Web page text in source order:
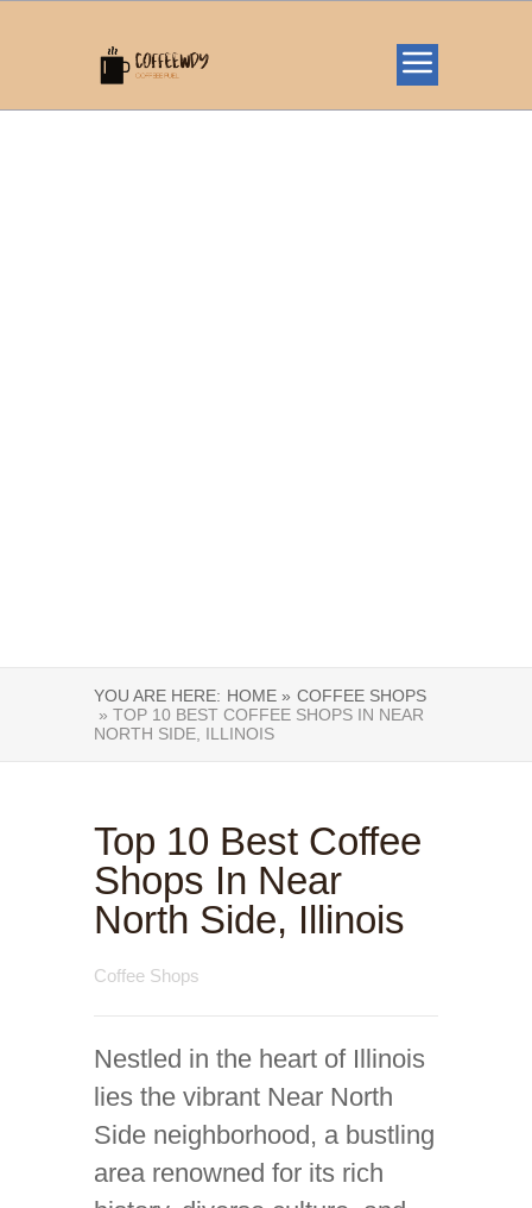
YOU ARE HERE: HOME » COFFEE SHOPS
» TOP 10 BEST COFFEE SHOPS IN NEAR
NORTH SIDE, ILLINOIS
Top 10 Best Coffee
Shops In Near
North Side, Illinois
Coffee Shops
Nestled in the heart of Illinois
lies the vibrant Near North
Side neighborhood, a bustling
area renowned for its rich